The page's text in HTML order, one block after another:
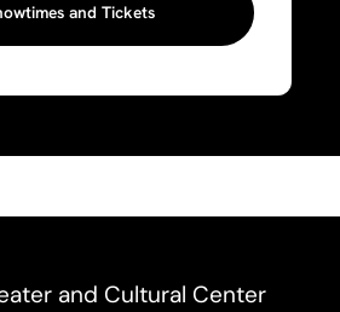
and Tickets
and Cultural Center